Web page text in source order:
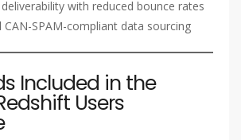
with reduced bounce rates
CAN-SPAM-compliant data sourcing
Included in the
Users